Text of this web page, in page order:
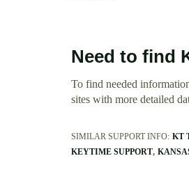
Need to find
To find needed
sites with more detailed
SIMILAR SUPPORT INFO: KT
KEYTIME SUPPORT